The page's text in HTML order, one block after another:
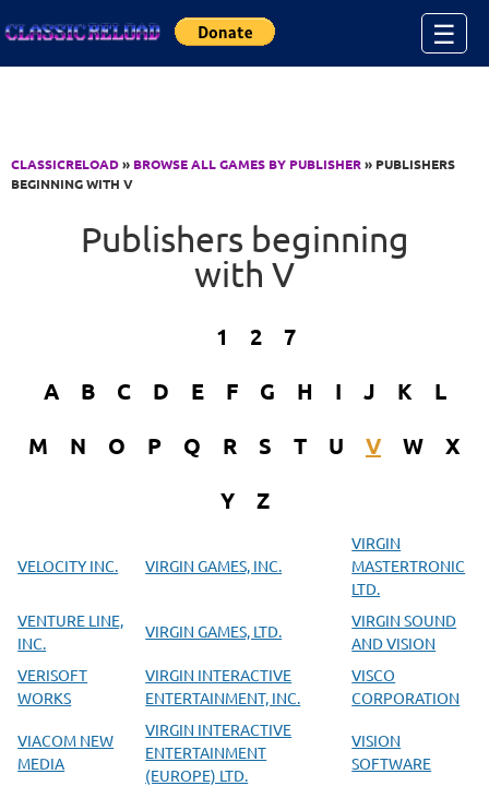
☰
CLASSICRELOAD» BROWSE ALL GAMES BY PUBLISHER» PUBLISHERS
BEGINNING WITH V
Publishers beginning
with V
1 2
7
A
B C D E F G H I J K
L
M
N O P Q R S T U V W
X
Y
Z
VELOCITY INC. VIRGIN GAMES, INC.
VIRGIN
MASTERTRONIC
LTD.
VENTURE LINE,
INC.
VIRGIN GAMES, LTD.
VIRGIN SOUND
AND VISION
VERISOFT
WORKS
VIRGIN INTERACTIVE
ENTERTAINMENT, INC.
VISCO
CORPORATION
VIACOM NEW
MEDIA
VIRGIN INTERACTIVE
ENTERTAINMENT
(EUROPE) LTD.
VISION
SOFTWARE